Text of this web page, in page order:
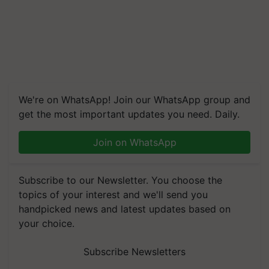
We're on WhatsApp! Join our WhatsApp group and
get the most important updates you need. Daily.
Join on WhatsApp
Subscribe to our Newsletter. You choose the
topics of your interest and we'll send you
handpicked news and latest updates based on
your choice.
Subscribe Newsletters